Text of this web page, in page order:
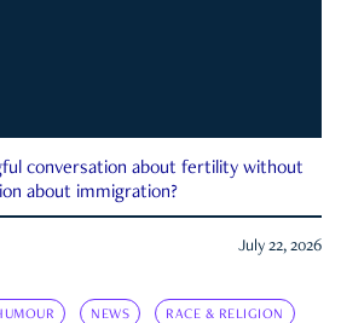
conversation about fertility without
about immigration?
July 22, 2026
NEWS RACE & RELIGION